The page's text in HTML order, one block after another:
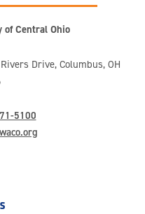
Central Ohio
Drive, Columbus, OH
5100